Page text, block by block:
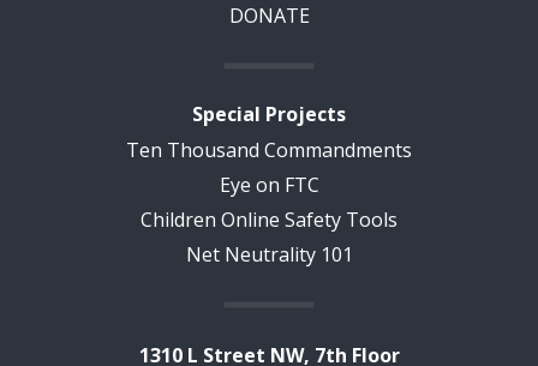
DONATE
Special Projects
Ten Thousand Commandments
Eye on FTC
Children Online Safety Tools
Net Neutrality 101
1310 L Street NW, 7th Floor